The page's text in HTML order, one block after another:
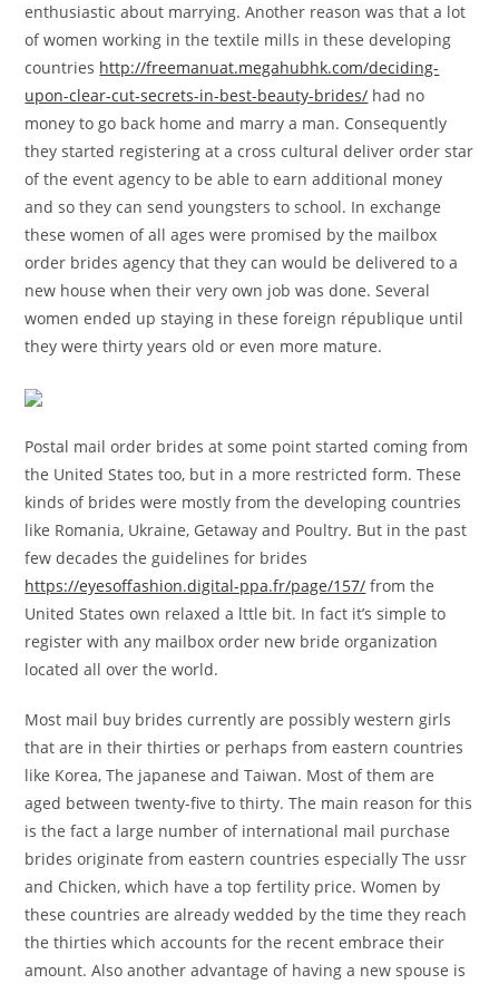
enthusiastic about marrying. Another reason was that a lot
of women working in the textile mills in these developing
countries http://freemanuat.megahubhk.com/deciding-
upon-clear-cut-secrets-in-best-beauty-brides/ had no
money to go back home and marry a man. Consequently
they started registering at a cross cultural deliver order star
of the event agency to be able to earn additional money
and so they can send youngsters to school. In exchange
these women of all ages were promised by the mailbox
order brides agency that they can would be delivered to a
new house when their very own job was done. Several
women ended up staying in these foreign république until
they were thirty years old or even more mature.
Postal mail order brides at some point started coming from
the United States too, but in a more restricted form. These
kinds of brides were mostly from the developing countries
like Romania, Ukraine, Getaway and Poultry. But in the past
few decades the guidelines for brides
https://eyesoffashion.digital-ppa.fr/page/157/ from the
United States own relaxed a lttle bit. In fact it’s simple to
register with any mailbox order new bride organization
located all over the world.
Most mail buy brides currently are possibly western girls
that are in their thirties or perhaps from eastern countries
like Korea, The japanese and Taiwan. Most of them are
aged between twenty-five to thirty. The main reason for this
is the fact a large number of international mail purchase
brides originate from eastern countries especially The ussr
and Chicken, which have a top fertility price. Women by
these countries are already wedded by the time they reach
the thirties which accounts for the recent embrace their
amount. Also another advantage of having a new spouse is